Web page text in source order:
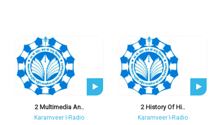
2 Multimedia An..
Karamveer I-Radio
2 History Of Hi..
Karamveer I-Radio